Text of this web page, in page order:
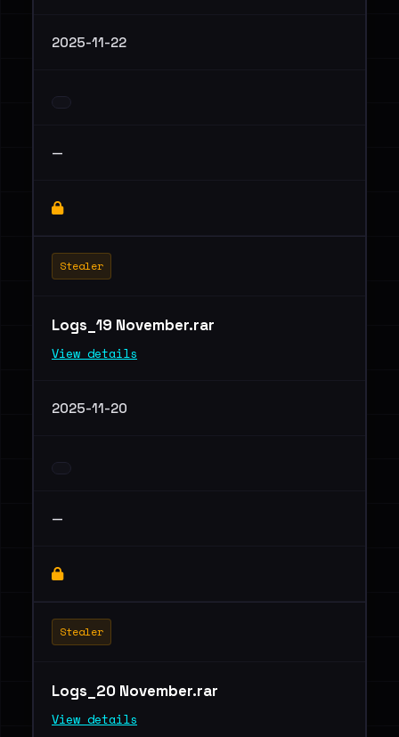
2025-11-22
—
Stealer
Logs_19 November.rar
View details
2025-11-20
—
Stealer
Logs_20 November.rar
View details